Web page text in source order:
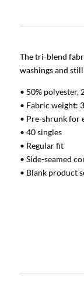
The tri-blend
washings and
• 50% polyester,
• Fabric weight:
• Pre-shrunk for
• 40 singles
• Regular fit
• Side-seamed
• Blank product